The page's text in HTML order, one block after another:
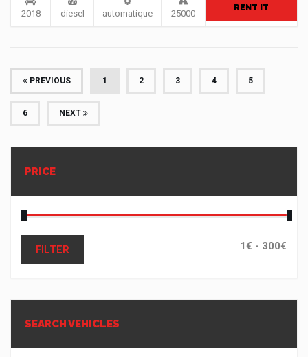
2018 diesel automatique 25000
RENT IT
PREVIOUS 1 (CURRENT)
2 3 4 5
6 NEXT
PRICE
FILTER
SEARCH VEHICLES